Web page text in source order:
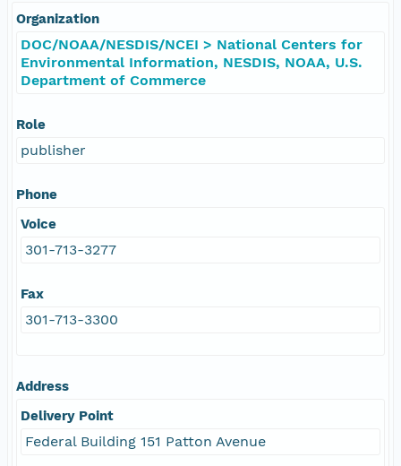
Organization
DOC/NOAA/NESDIS/NCEI > National Centers for
Environmental Information, NESDIS, NOAA, U.S.
Department of Commerce
Role
publisher
Phone
Voice
301-713-3277
Fax
301-713-3300
Address
Delivery Point
Federal Building 151 Patton Avenue